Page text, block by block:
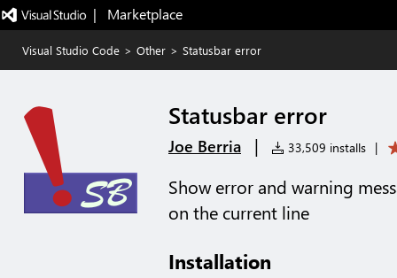
|   Marketplace
Visual Studio Code > Other > Statusbar error
Statusbar error
Joe Berria | 33,509 installs |
Show error and warning
on the current line
Installation